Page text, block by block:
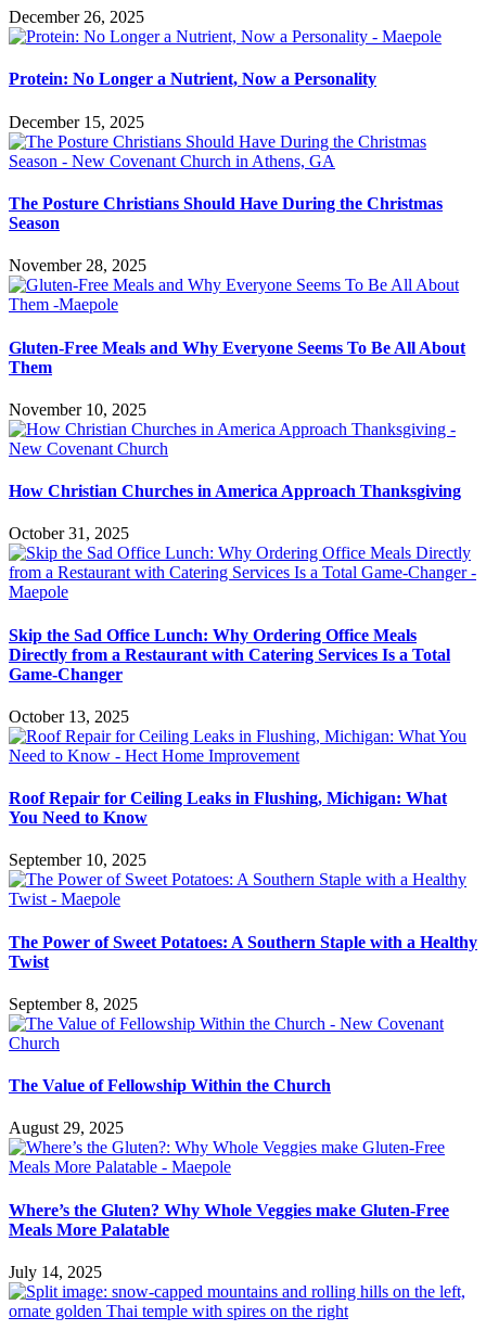
December 26, 2025
Protein: No Longer a Nutrient, Now a Personality
December 15, 2025
The Posture Christians Should Have During the Christmas
Season
November 28, 2025
Gluten-Free Meals and Why Everyone Seems To Be All About
Them
November 10, 2025
How Christian Churches in America Approach Thanksgiving
October 31, 2025
Skip the Sad Office Lunch: Why Ordering Office Meals
Directly from a Restaurant with Catering Services Is a Total
Game-Changer
October 13, 2025
Roof Repair for Ceiling Leaks in Flushing, Michigan: What
You Need to Know
September 10, 2025
The Power of Sweet Potatoes: A Southern Staple with a Healthy
Twist
September 8, 2025
The Value of Fellowship Within the Church
August 29, 2025
Where’s the Gluten? Why Whole Veggies make Gluten-Free
Meals More Palatable
July 14, 2025